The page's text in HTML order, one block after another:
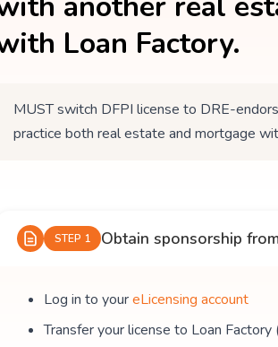
Loan Factory.
MUST switch DFPI license to DRE-
practice both real estate and mortgage
STEP 1 Obtain sponsorship
Log in to youreLicensing account
Transfer your license to Loan